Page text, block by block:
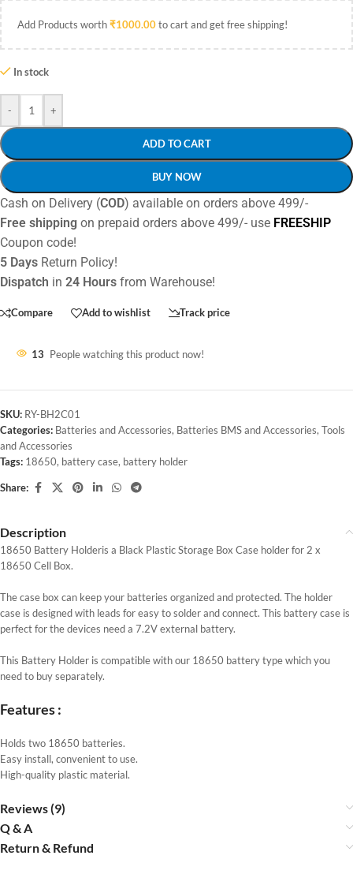
Add Products worth₹1000.00to cart and get free shipping!
In stock
- +
ADD TO CART
BUY NOW
Cash on Delivery (COD) available on orders above 499/-
Free shipping on prepaid orders above 499/- use FREESHIP
Coupon code!
5 Days Return Policy!
Dispatch in 24 Hours from Warehouse!
Compare Add to wishlist Track price
13 People watching this product now!
SKU: RY-BH2C01
Categories: Batteries and Accessories, Batteries BMS and Accessories, Tools
and Accessories
Tags: 18650, battery case, battery holder
Share:
Description
18650 Battery Holderis a Black Plastic Storage Box Case holder for 2 x
18650 Cell Box.
The case box can keep your batteries organized and protected. The holder
case is designed with leads for easy to solder and connect. This battery case is
perfect for the devices need a 7.2V external battery.
This Battery Holder is compatible with our 18650 battery type which you
need to buy separately.
Features :
Holds two 18650 batteries.
Easy install, convenient to use.
High-quality plastic material.
Reviews (9)
Q & A
Return & Refund